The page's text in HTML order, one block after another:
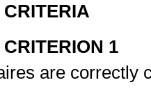
1
are correctly